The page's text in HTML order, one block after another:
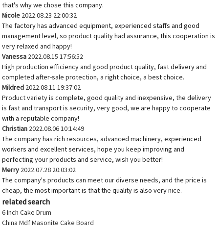
that's why we chose this company.
Nicole 2022.08.23 22:00:32
The factory has advanced equipment, experienced staffs and good
management level, so product quality had assurance, this cooperation is
very relaxed and happy!
Vanessa 2022.08.15 17:56:52
High production efficiency and good product quality, fast delivery and
completed after-sale protection, a right choice, a best choice.
Mildred 2022.08.11 19:37:02
Product variety is complete, good quality and inexpensive, the delivery
is fast and transport is security, very good, we are happy to cooperate
with a reputable company!
Christian 2022.08.06 10:14:49
The company has rich resources, advanced machinery, experienced
workers and excellent services, hope you keep improving and
perfecting your products and service, wish you better!
Merry 2022.07.28 20:03:02
The company's products can meet our diverse needs, and the price is
cheap, the most important is that the quality is also very nice.
related search
6 Inch Cake Drum
China Mdf Masonite Cake Board